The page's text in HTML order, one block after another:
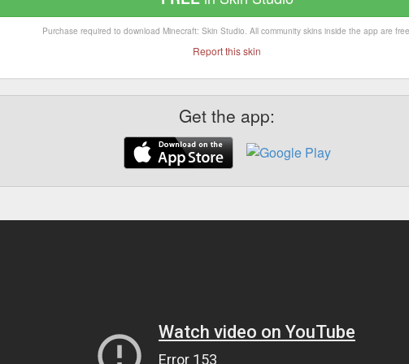
Purchase required to download Minecraft: Skin Studio. All community skins inside the app are
Report this skin
Get the app: